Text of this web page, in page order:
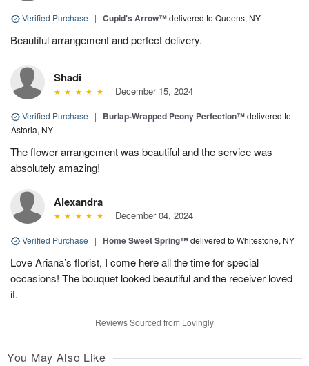
Verified Purchase | Cupid's Arrow™delivered to Queens, NY
Beautiful arrangement and perfect delivery.
Shadi
December 15, 2024
Verified Purchase | Burlap-Wrapped Peony Perfection™delivered to
Astoria, NY
The flower arrangement was beautiful and the service was
absolutely amazing!
Alexandra
December 04, 2024
Verified Purchase | Home Sweet Spring™delivered to Whitestone, NY
Love Ariana’s florist, I come here all the time for special
occasions! The bouquet looked beautiful and the receiver loved
it.
Reviews Sourced from Lovingly
You May Also Like